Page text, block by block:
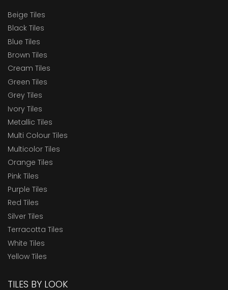
Beige Tiles
Black Tiles
Blue Tiles
Brown Tiles
Cream Tiles
Green Tiles
Grey Tiles
Ivory Tiles
Metallic Tiles
Multi Colour Tiles
Multicolor Tiles
Orange Tiles
Pink Tiles
Purple Tiles
Red Tiles
Silver Tiles
Terracotta Tiles
White Tiles
Yellow Tiles
TILES BY LOOK